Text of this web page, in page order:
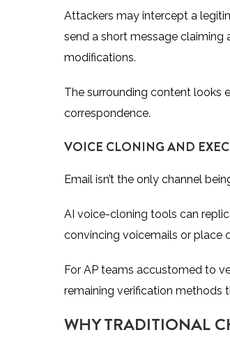
Attackers may intercept a
send a short message claiming
modifications.
The surrounding content looks
correspondence.
VOICE CLONING AND
Email isn’t the only channel
AI voice-cloning tools can
convincing voicemails or place
For AP teams accustomed to
remaining verification methods
WHY TRADITIONAL